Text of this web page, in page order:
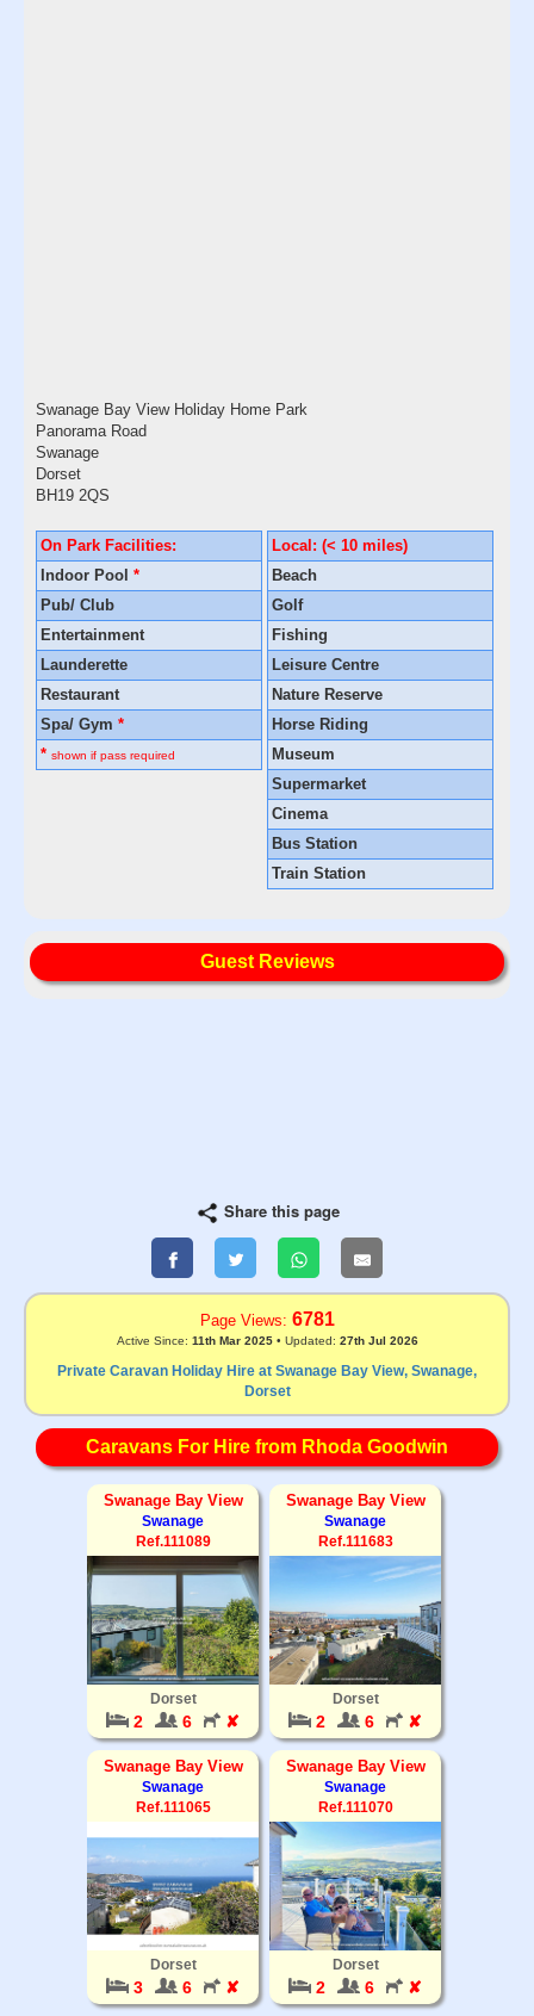
Swanage Bay View Holiday Home Park
Panorama Road
Swanage
Dorset
BH19 2QS
On Park Facilities:
Indoor Pool *
Pub/ Club
Entertainment
Launderette
Restaurant
Spa/ Gym *
* shown if pass required
Local: (< 10 miles)
Beach
Golf
Fishing
Leisure Centre
Nature Reserve
Horse Riding
Museum
Supermarket
Cinema
Bus Station
Train Station
Guest Reviews
Share this page
Page Views: 6781
Active Since: 11th Mar 2025• Updated: 27th Jul 2026
Private Caravan Holiday Hire at Swanage Bay View, Swanage,
Dorset
Caravans For Hire from Rhoda Goodwin
Swanage Bay View
Swanage
Ref.111089
Dorset
2 6 ✘
Swanage Bay View
Swanage
Ref.111683
Dorset
2 6 ✘
Swanage Bay View
Swanage
Ref.111065
Dorset
3 6 ✘
Swanage Bay View
Swanage
Ref.111070
Dorset
2 6 ✘